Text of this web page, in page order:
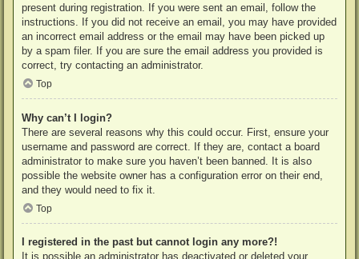
present during registration. If you were sent an email, follow the
instructions. If you did not receive an email, you may have provided
an incorrect email address or the email may have been picked up
by a spam filer. If you are sure the email address you provided is
correct, try contacting an administrator.
Top
Why can’t I login?
There are several reasons why this could occur. First, ensure your
username and password are correct. If they are, contact a board
administrator to make sure you haven’t been banned. It is also
possible the website owner has a configuration error on their end,
and they would need to fix it.
Top
I registered in the past but cannot login any more?!
It is possible an administrator has deactivated or deleted your